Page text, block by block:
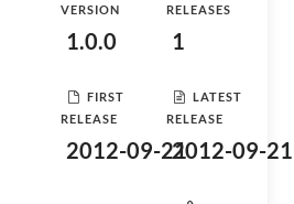
VERSION
1.0.0
RELEASES
1
FIRST
RELEASE
2012-09-21
LATEST
RELEASE
2012-09-21